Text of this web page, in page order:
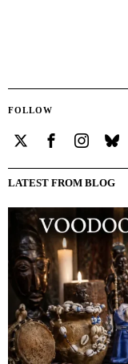
FOLLOW
LATEST FROM BLOG